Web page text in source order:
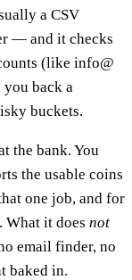
a CSV
— and it checks
(like info@
you back a
buckets.
the bank. You
the usable coins
one job, and for
What it does not
email finder, no
baked in.